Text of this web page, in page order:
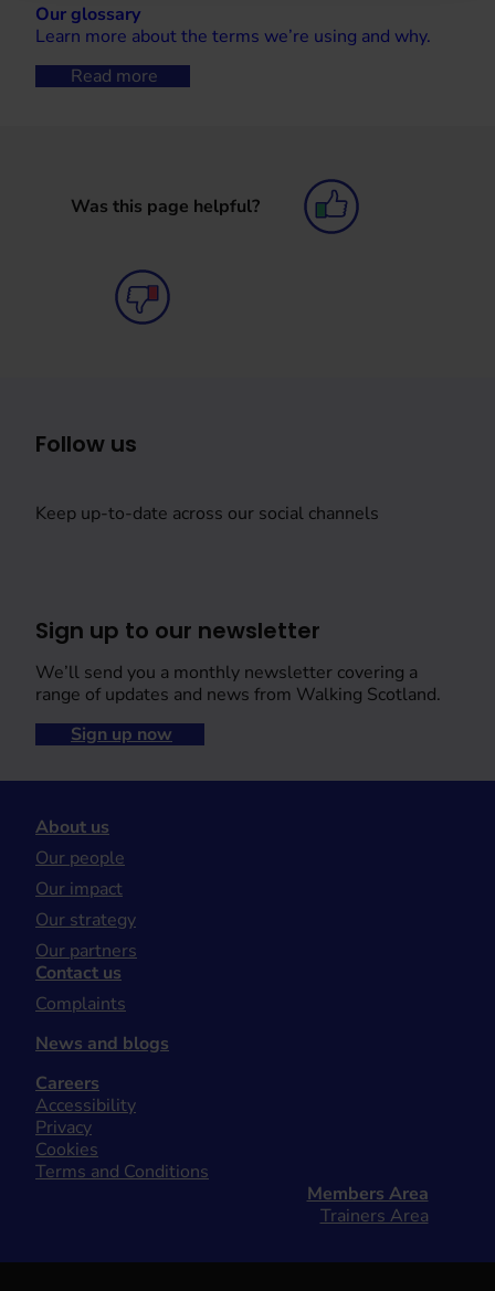
Our glossary
Learn more about the terms we’re using and why.
Read more
Was this page helpful?
Follow us
Keep up-to-date across our social channels
Sign up to our newsletter
We’ll send you a monthly newsletter covering a
range of updates and news from Walking Scotland.
Sign up now
About us
Our people
Our impact
Our strategy
Our partners
Contact us
Complaints
News and blogs
Careers
Accessibility
Privacy
Cookies
Terms and Conditions
Members Area
Trainers Area